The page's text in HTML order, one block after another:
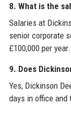
8. What is the
Salaries at
senior corporate
£100,000 per year.
9. Does
Yes, Dickinson
days in office and